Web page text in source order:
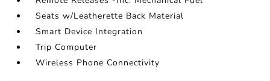
Seats w/Leatherette Back Material
Smart Device Integration
Trip Computer
Wireless Phone Connectivity